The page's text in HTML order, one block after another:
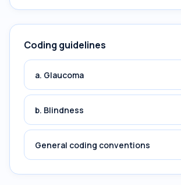
Coding guidelines
a. Glaucoma
b. Blindness
General coding conventions